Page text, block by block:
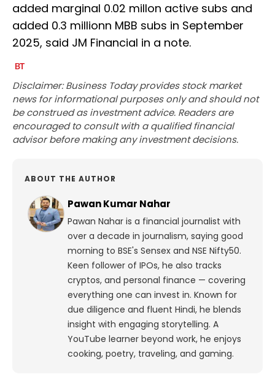
added marginal 0.02 millon active subs and
added 0.3 millionn MBB subs in September
2025, said JM Financial in a note.
Disclaimer: Business Today provides stock market
news for informational purposes only and should not
be construed as investment advice. Readers are
encouraged to consult with a qualified financial
advisor before making any investment decisions.
ABOUT THE AUTHOR
Pawan Kumar Nahar
Pawan Nahar is a financial journalist with
over a decade in journalism, saying good
morning to BSE's Sensex and NSE Nifty50.
Keen follower of IPOs, he also tracks
cryptos, and personal finance — covering
everything one can invest in. Known for
due diligence and fluent Hindi, he blends
insight with engaging storytelling. A
YouTube learner beyond work, he enjoys
cooking, poetry, traveling, and gaming.